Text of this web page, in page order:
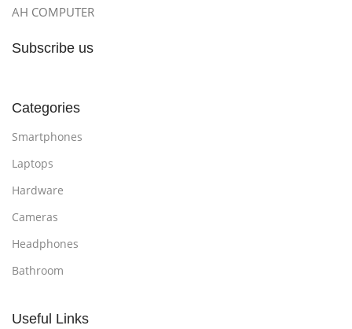
AH COMPUTER
Subscribe us
Categories
Smartphones
Laptops
Hardware
Cameras
Headphones
Bathroom
Useful Links